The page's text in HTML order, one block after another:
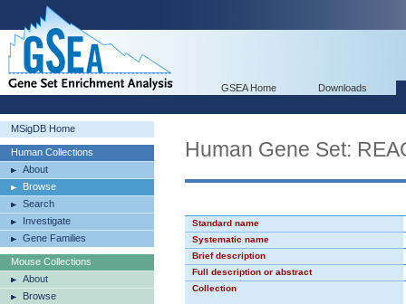
GSEA Home Downloads
MSigDB Home
Human Collections
About
Browse
Search
Investigate
Gene Families
Mouse Collections
About
Browse
Human Gene Set:
Standard name
Systematic name
Brief description
Full description or abstract
Collection